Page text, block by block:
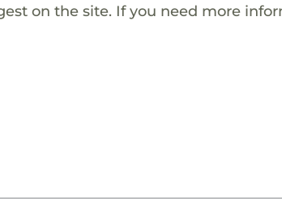
on the site. If you need more